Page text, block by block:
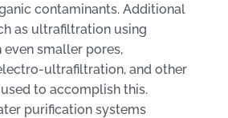
contaminants. Additional
as ultrafiltration using
smaller pores,
ultrafiltration, and other
to accomplish this.
purification systems